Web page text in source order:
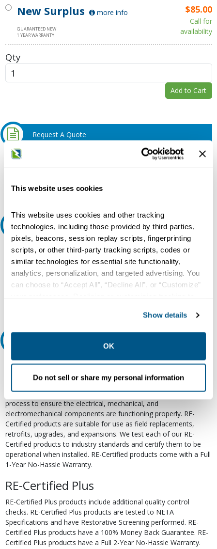
This website uses cookies
This website uses cookies and other tracking
technologies, including those provided by third parties,
pixels, beacons, session replay scripts, fingerprinting
scripts, or other third-party tracking scripts, codes or
similar technologies for essential site functionality,
analytics, personalization, and targeted advertising. You
can choose to “Accept All”, “Decline All”, or “Customize”
collection, use, storage, and disclosure of your data in
other contexts as described in the terms of ourPrivacy
Show details
OK
Do not sell or share my personal information
New Surplus more info
GUARANTEED NEW
1 YEAR WARRANTY
$85.00
Call for
availability
Qty
Add to Cart
Request A Quote
Do you need a quote for this or a similar product? Do you have a
Request Quote or Info
Ask an expert
Our experts can help.
800.497.6255
Email
RE-Certified
Re-Certified products have been previously energized and have
undergone a detailed 12-point quality inspection and testing
process to ensure the electrical, mechanical, and
electromechanical components are functioning properly. RE-
Certified products are suitable for use as field replacements,
retrofits, upgrades, and expansions. We test each of our RE-
Certified products to industry standards and certify them to be
operational when installed. RE-Certified products come with a Full
1-Year No-Hassle Warranty.
RE-Certified Plus
RE-Certified Plus products include additional quality control
checks. RE-Certified Plus products are tested to NETA
Specifications and have Restorative Screening performed. RE-
Certified Plus products have a 100% Money Back Guarantee. RE-
Certified Plus products have a Full 2-Year No-Hassle Warranty.